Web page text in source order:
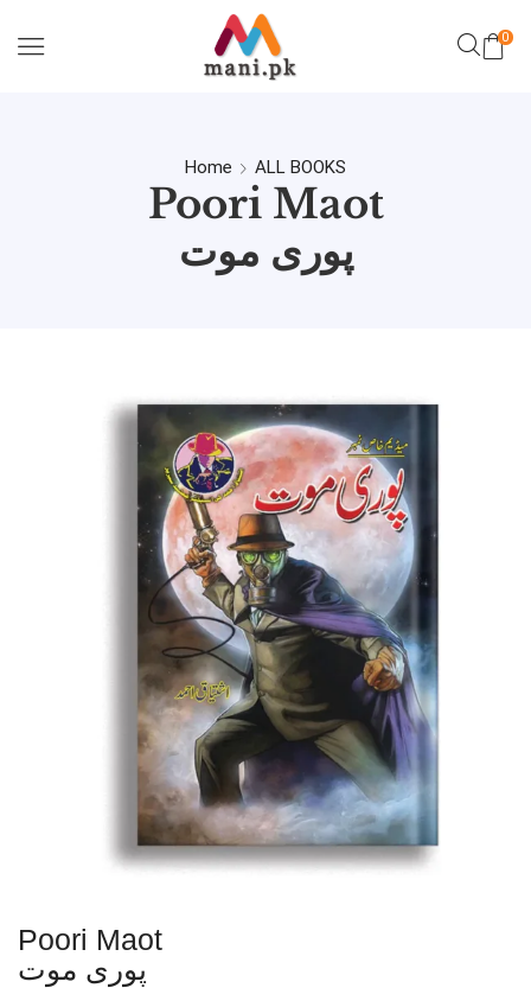
0
Home ALL BOOKS
Poori Maot
پوری موت
Poori Maot
پوری موت